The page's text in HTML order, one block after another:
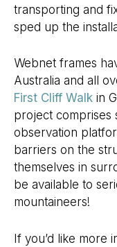
transporting and
sped up the
Webnet frames
Australia and all
First Cliff Walk in
project comprises
observation
barriers on the
themselves in
be available to
mountaineers!
If you’d like more